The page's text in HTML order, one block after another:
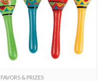
FAVORS & PRIZES